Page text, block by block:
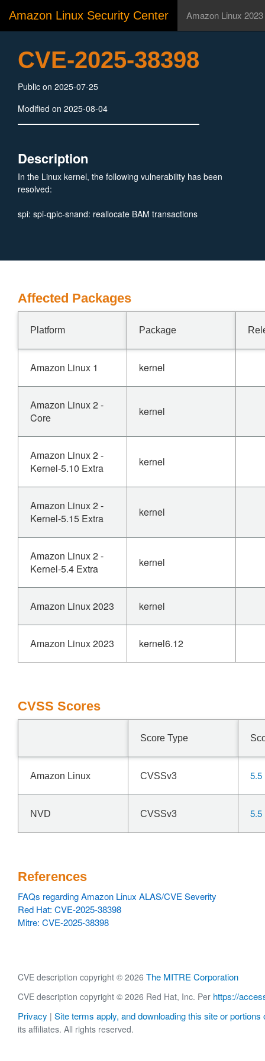
Amazon Linux Security Center Amazon Linux 2023
CVE-2025-38398
Public on 2025-07-25
Modified on 2025-08-04
Description
In the Linux kernel, the following vulnerability has been
resolved:
spi: spi-qpic-snand: reallocate BAM transactions
Affected Packages
Platform Package
Amazon Linux 1 kernel
Amazon Linux 2 -
Core
kernel
Amazon Linux 2 -
Kernel-5.10 Extra
kernel
Amazon Linux 2 -
Kernel-5.15 Extra
kernel
Amazon Linux 2 -
Kernel-5.4 Extra
kernel
Amazon Linux 2023 kernel
Amazon Linux 2023 kernel6.12
CVSS Scores
Score Type
Amazon Linux CVSSv3 5.5
NVD CVSSv3 5.5
References
FAQs regarding Amazon Linux ALAS/CVE Severity
Red Hat: CVE-2025-38398
Mitre: CVE-2025-38398
CVE description copyright © 2026 The MITRE Corporation
CVE description copyright © 2026 Red Hat, Inc. Per https://
Privacy | Site terms apply, and downloading this site or portions
its affiliates. All rights reserved.